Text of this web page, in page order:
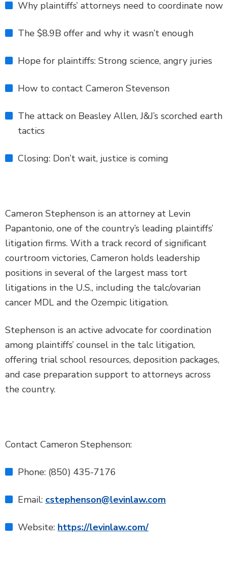
Why plaintiffs’ attorneys need to coordinate now
The $8.9B offer and why it wasn’t enough
Hope for plaintiffs: Strong science, angry juries
How to contact Cameron Stevenson
The attack on Beasley Allen, J&J’s scorched earth
tactics
Closing: Don’t wait, justice is coming
Cameron Stephenson is an attorney at Levin
Papantonio, one of the country’s leading plaintiffs’
litigation firms. With a track record of significant
courtroom victories, Cameron holds leadership
positions in several of the largest mass tort
litigations in the U.S., including the talc/ovarian
cancer MDL and the Ozempic litigation.
Stephenson is an active advocate for coordination
among plaintiffs’ counsel in the talc litigation,
offering trial school resources, deposition packages,
and case preparation support to attorneys across
the country.
Contact Cameron Stephenson:
Phone: (850) 435-7176
Email: cstephenson@levinlaw.com
Website: https://levinlaw.com/